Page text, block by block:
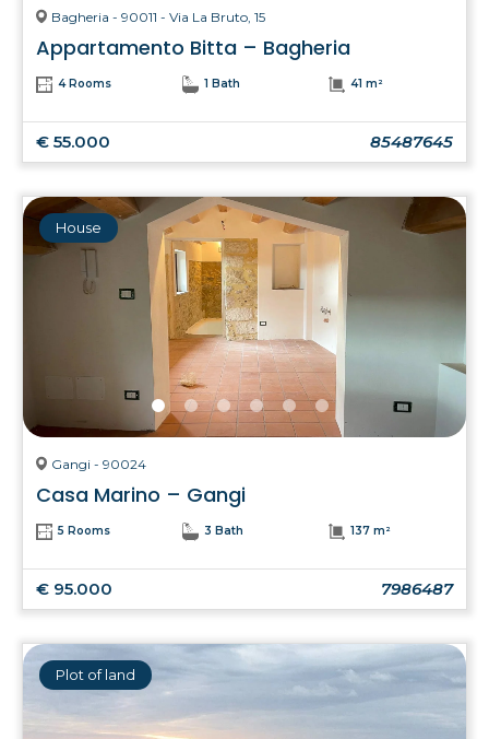
Bagheria - 90011 - Via La Bruto, 15
Appartamento Bitta – Bagheria
4 Rooms 1 Bath 41 m²
€ 55.000 85487645
House
Gangi - 90024
Casa Marino – Gangi
5 Rooms 3 Bath 137 m²
€ 95.000 7986487
Plot of land